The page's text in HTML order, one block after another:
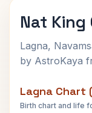
Nat King
Lagna,
by AstroKaya
Lagna Chart
Birth chart and life